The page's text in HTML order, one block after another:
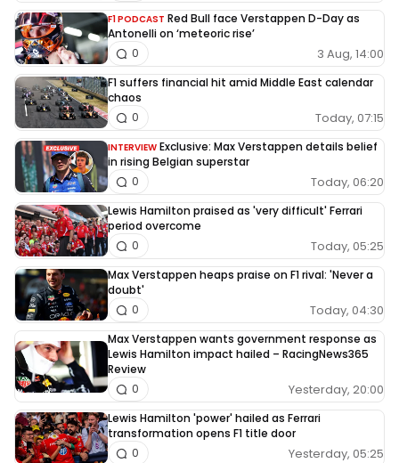
F1 PODCAST Red Bull face Verstappen D-Day as
Antonelli on ‘meteoric rise’
3 Aug, 14:00
0
F1 suffers financial hit amid Middle East calendar
chaos
Today, 07:15
0
INTERVIEW Exclusive: Max Verstappen details belief
in rising Belgian superstar
Today, 06:20
0
Lewis Hamilton praised as 'very difficult' Ferrari
period overcome
Today, 05:25
0
Max Verstappen heaps praise on F1 rival: 'Never a
doubt'
Today, 04:30
0
Max Verstappen wants government response as
Lewis Hamilton impact hailed – RacingNews365
Review
Yesterday, 20:00
0
Lewis Hamilton 'power' hailed as Ferrari
transformation opens F1 title door
Yesterday, 05:25
0